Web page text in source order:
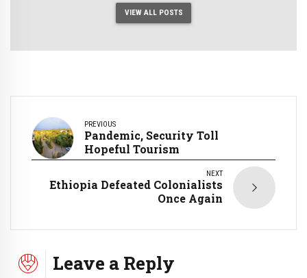
VIEW ALL POSTS
PREVIOUS
Pandemic, Security Toll
Hopeful Tourism
NEXT
Ethiopia Defeated Colonialists
Once Again
Leave a Reply